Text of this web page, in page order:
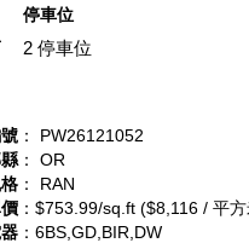
停車位
2 停車位
： PW26121052
： OR
： RAN
：$753.99/sq.ft ($8,116 / 平
：6BS,GD,BIR,DW